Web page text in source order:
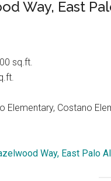
Way, East
sq.ft.
Elementary, Costano
Way, East Palo